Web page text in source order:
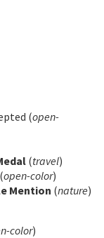
(open-
(travel)
open-color)
Mention (nature)
color)